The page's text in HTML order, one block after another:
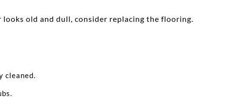
old and dull, consider replacing the flooring.
cleaned.